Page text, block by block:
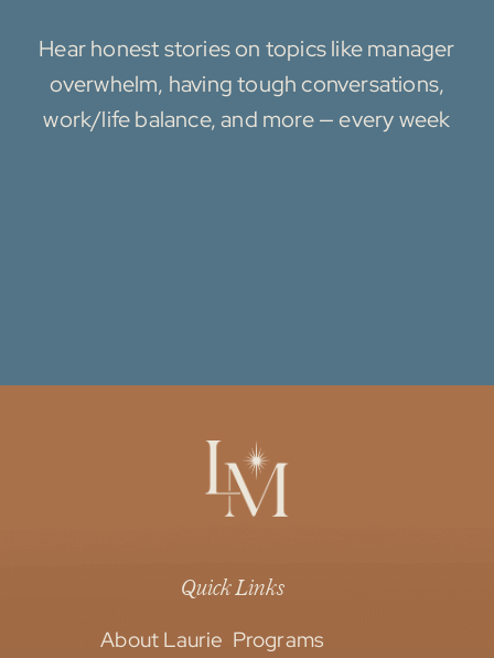
Hear honest stories on topics like manager
overwhelm, having tough conversations,
work/life balance, and more — every week
Quick Links
About Laurie Programs